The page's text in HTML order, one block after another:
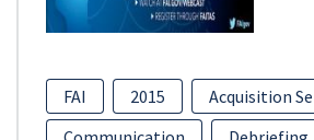
FAI 2015 Acquisition